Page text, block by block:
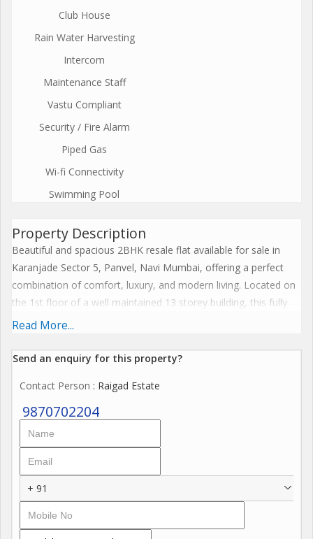
Club House
Rain Water Harvesting
Intercom
Maintenance Staff
Vastu Compliant
Security / Fire Alarm
Piped Gas
Wi-fi Connectivity
Swimming Pool
Property Description
Beautiful and spacious 2BHK resale flat available for sale in
Karanjade Sector 5, Panvel, Navi Mumbai, offering a perfect
combination of comfort, luxury, and modern living. Located on
the 1st floor of a well maintained 13 storey building, this fully
furnished apartment features a spacious 1157 sq ft built up
developing residential location.
This east facing apartment is well ventilated and receives
excellent natural sunlight throughout the day, creating a bright
and peaceful living environment. The thoughtfully planned
room, and a study room, making it suitable for comfortable
family living. The flat has been tastefully renovated with elegant
interiors and quality finishes, offering a stylish move in ready
home.
Read More...
Send an enquiry for this property?
Contact Person : Raigad Estate
9870702204
+ 91